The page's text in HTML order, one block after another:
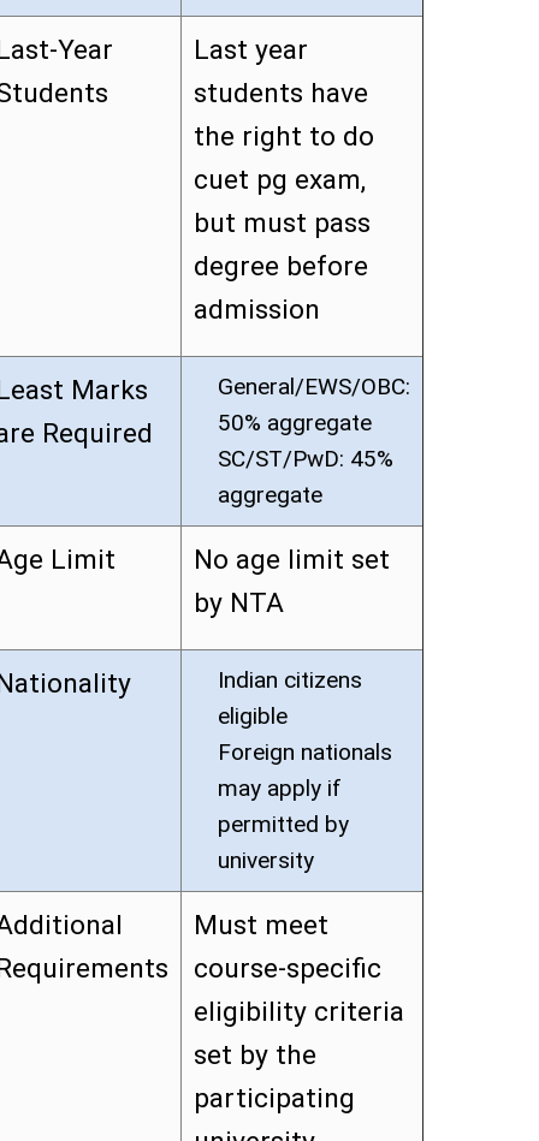
Year
Last year
students have
the right to do
cuet pg exam,
but must pass
degree before
admission
Marks
Required
General/EWS/OBC:
50% aggregate
SC/ST/PwD: 45%
aggregate
Limit
No age limit set
by NTA
Indian citizens
eligible
Foreign nationals
may apply if
permitted by
university
Must meet
course-specific
eligibility criteria
set by the
participating